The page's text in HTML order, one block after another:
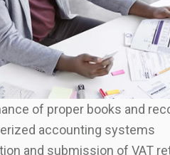
of proper books and
accounting systems
and submission of VAT